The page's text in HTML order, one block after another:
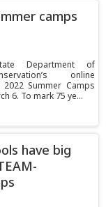
camps
Department of
online
Summer Camps
6. To mark 75 ye...
have big